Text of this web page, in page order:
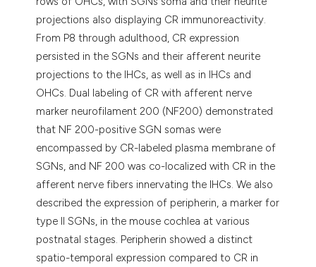
projections also displaying CR immunoreactivity.
From P8 through adulthood, CR expression
persisted in the SGNs and their afferent neurite
projections to the IHCs, as well as in IHCs and
OHCs. Dual labeling of CR with afferent nerve
marker neurofilament 200 (NF200) demonstrated
that NF 200-positive SGN somas were
encompassed by CR-labeled plasma membrane of
SGNs, and NF 200 was co-localized with CR in the
afferent nerve fibers innervating the IHCs. We also
described the expression of peripherin, a marker for
type II SGNs, in the mouse cochlea at various
postnatal stages. Peripherin showed a distinct
spatio-temporal expression compared to CR in